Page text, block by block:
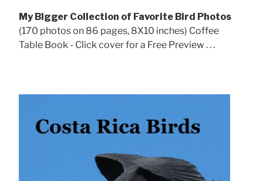
My Bigger Collection of Favorite Bird Photos
(170 photos on 86 pages, 8X10 inches) Coffee
Table Book - Click cover for a Free Preview . . .